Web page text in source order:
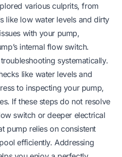
various culprits, from
like low water levels and dirty
with your pump,
internal flow switch.
systematically.
like water levels and
to inspecting your pump,
If these steps do not resolve
switch or deeper electrical
pump relies on consistent
efficiently. Addressing